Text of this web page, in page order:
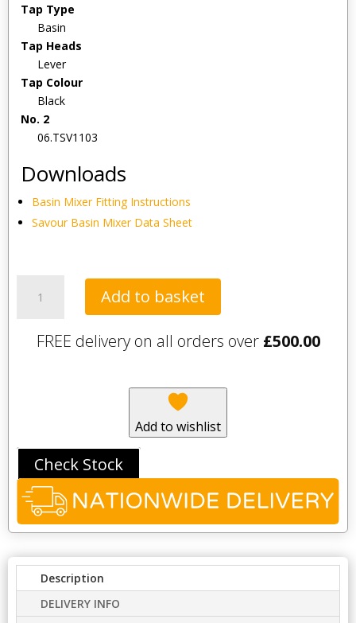
Tap Type
Basin
Tap Heads
Lever
Tap Colour
Black
No. 2
06.TSV1103
Downloads
Basin Mixer Fitting Instructions
Savour Basin Mixer Data Sheet
Savour
Basin
Black
quantity
Add to basket
FREE delivery on all orders over £500.00
Add to wishlist
Check Stock
Description
DELIVERY INFO